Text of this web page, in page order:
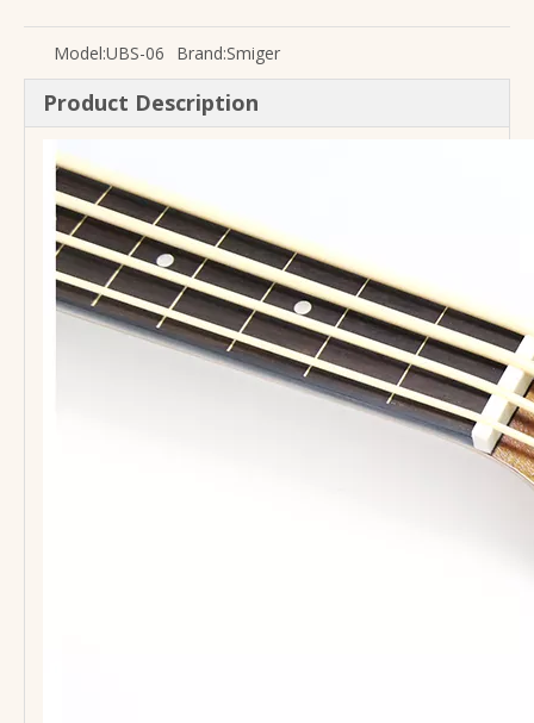
Model:UBS-06 Brand:Smiger
Product Description